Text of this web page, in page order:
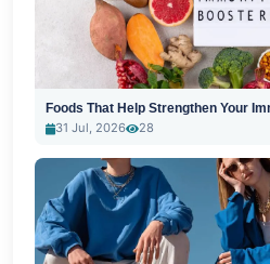
Foods That Help Strengthen Your
31 Jul, 2026
28